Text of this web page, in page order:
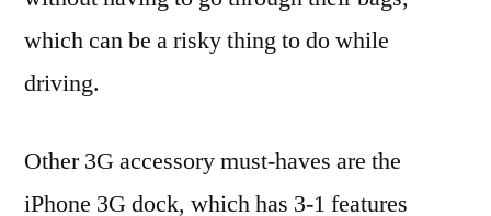
which can be a risky thing to do while
driving.
Other 3G accessory must-haves are the
iPhone 3G dock, which has 3-1 features